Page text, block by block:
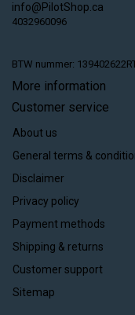
info@PilotShop.ca
4032960096
BTW nummer:
More information
Customer service
About us
General terms &
Disclaimer
Privacy policy
Payment methods
Shipping & returns
Customer support
Sitemap